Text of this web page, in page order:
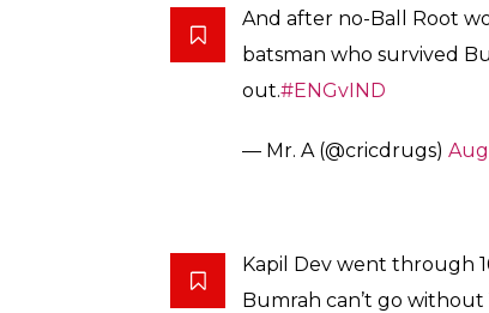
And after no-Ball Root
batsman who survived
out.#ENGvIND
— Mr. A (@cricdrugs)
Kapil Dev went through
Bumrah can’t go without